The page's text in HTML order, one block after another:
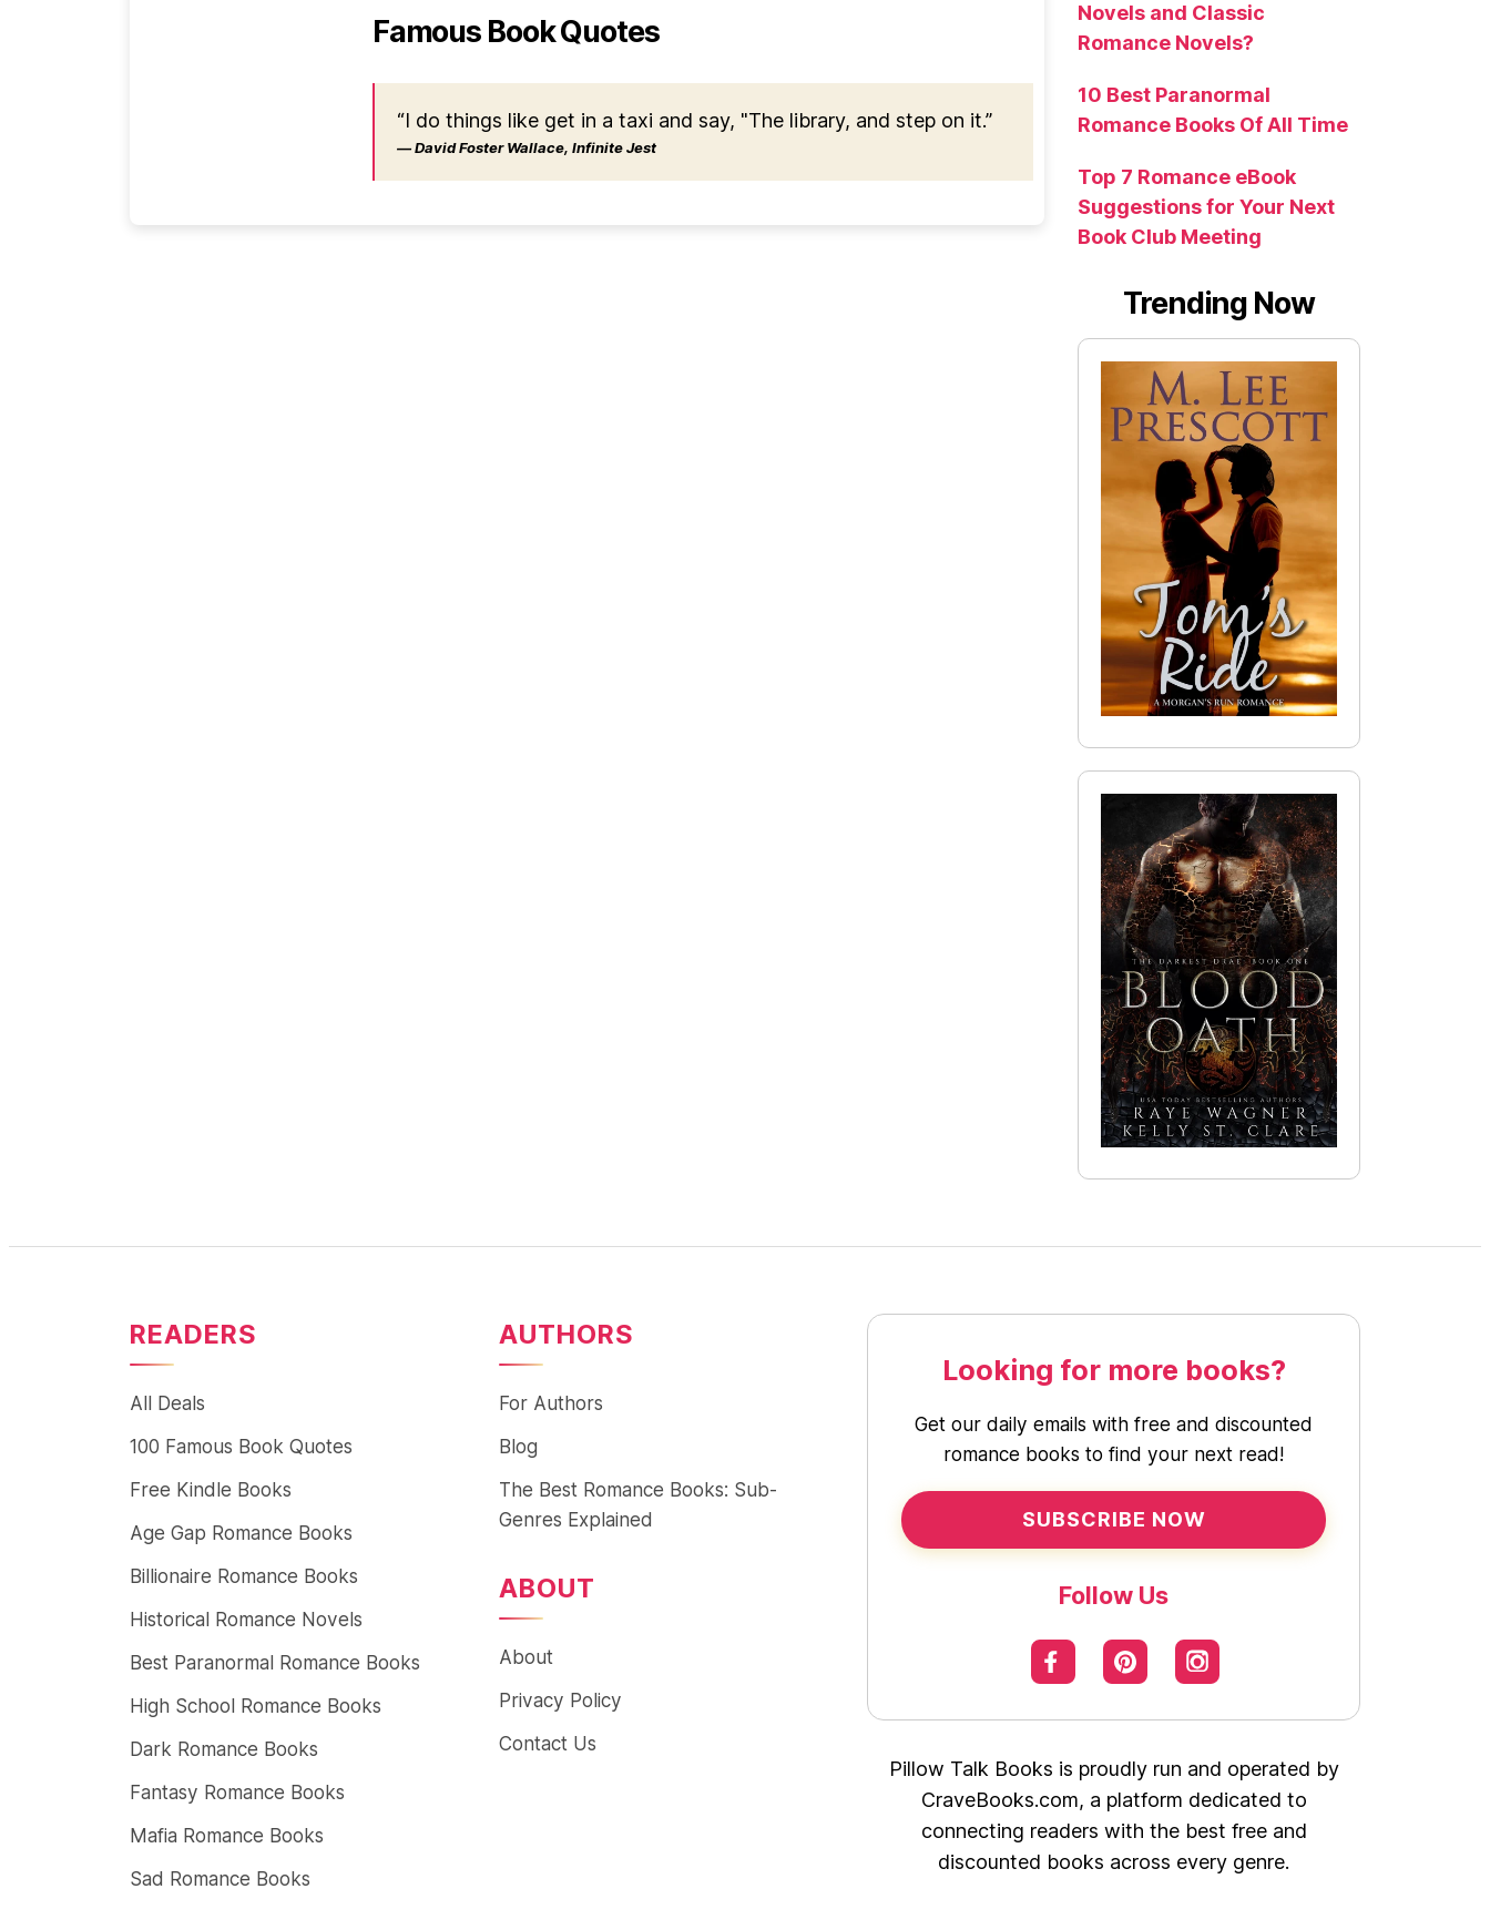
Famous Book Quotes
“I do things like get in a taxi and say, "The library, and step on it.”
― David Foster Wallace, Infinite Jest
Novels and Classic
Romance Novels?
10 Best Paranormal
Romance Books Of All Time
Top 7 Romance eBook
Suggestions for Your Next
Book Club Meeting
Trending Now
READERS
All Deals
100 Famous Book Quotes
Free Kindle Books
Age Gap Romance Books
Billionaire Romance Books
Historical Romance Novels
Best Paranormal Romance Books
High School Romance Books
Dark Romance Books
Fantasy Romance Books
Mafia Romance Books
Sad Romance Books
AUTHORS
For Authors
Blog
The Best Romance Books: Sub-
Genres Explained
ABOUT
About
Privacy Policy
Contact Us
Looking for more books?
Get our daily emails with free and discounted
romance books to find your next read!
SUBSCRIBE NOW
Follow Us
Pillow Talk Books is proudly run and operated by
CraveBooks.com, a platform dedicated to
connecting readers with the best free and
discounted books across every genre.